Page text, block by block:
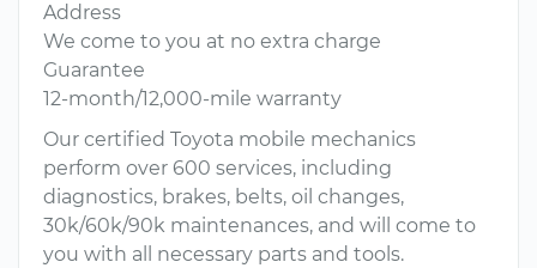
Address
We come to you at no extra charge
Guarantee
12-month/12,000-mile warranty
Our certified Toyota mobile mechanics
perform over 600 services, including
diagnostics, brakes, belts, oil changes,
30k/60k/90k maintenances, and will come to
you with all necessary parts and tools.